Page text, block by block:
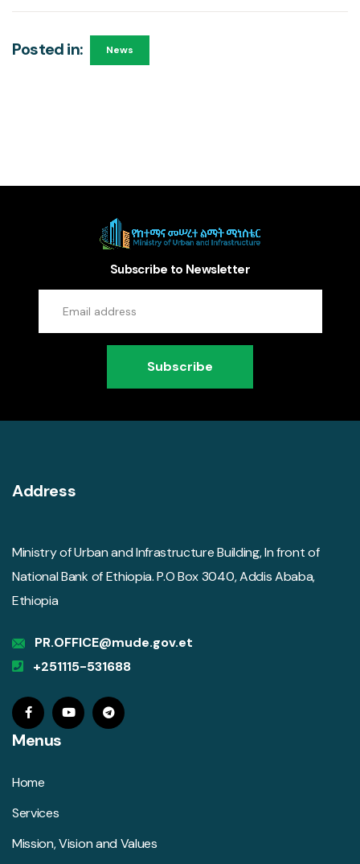
Posted in: News
Subscribe to Newsletter
Subscribe
Address
Ministry of Urban and Infrastructure Building, In front of
National Bank of Ethiopia. P.O Box 3040, Addis Ababa,
Ethiopia
PR.OFFICE@mude.gov.et
+251115-531688
Menus
Home
Services
Mission, Vision and Values